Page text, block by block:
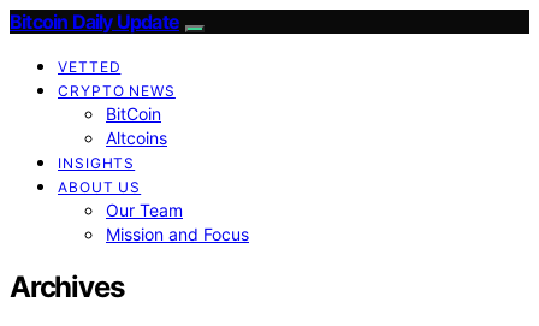
Bitcoin Daily Update
VETTED
CRYPTO NEWS
BitCoin
Altcoins
INSIGHTS
ABOUT US
Our Team
Mission and Focus
Archives